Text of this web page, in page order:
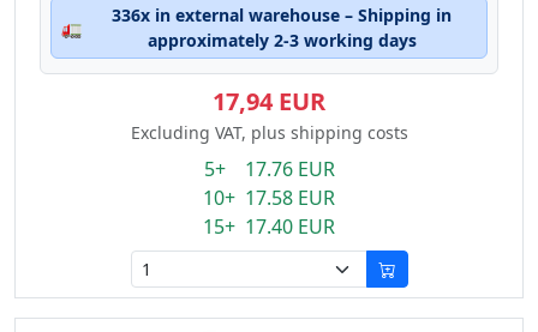
🚛
336x in external warehouse – Shipping in
approximately 2-3 working days
17,94 EUR
Excluding VAT, plus shipping costs
5+ 17.76 EUR
10+ 17.58 EUR
15+ 17.40 EUR